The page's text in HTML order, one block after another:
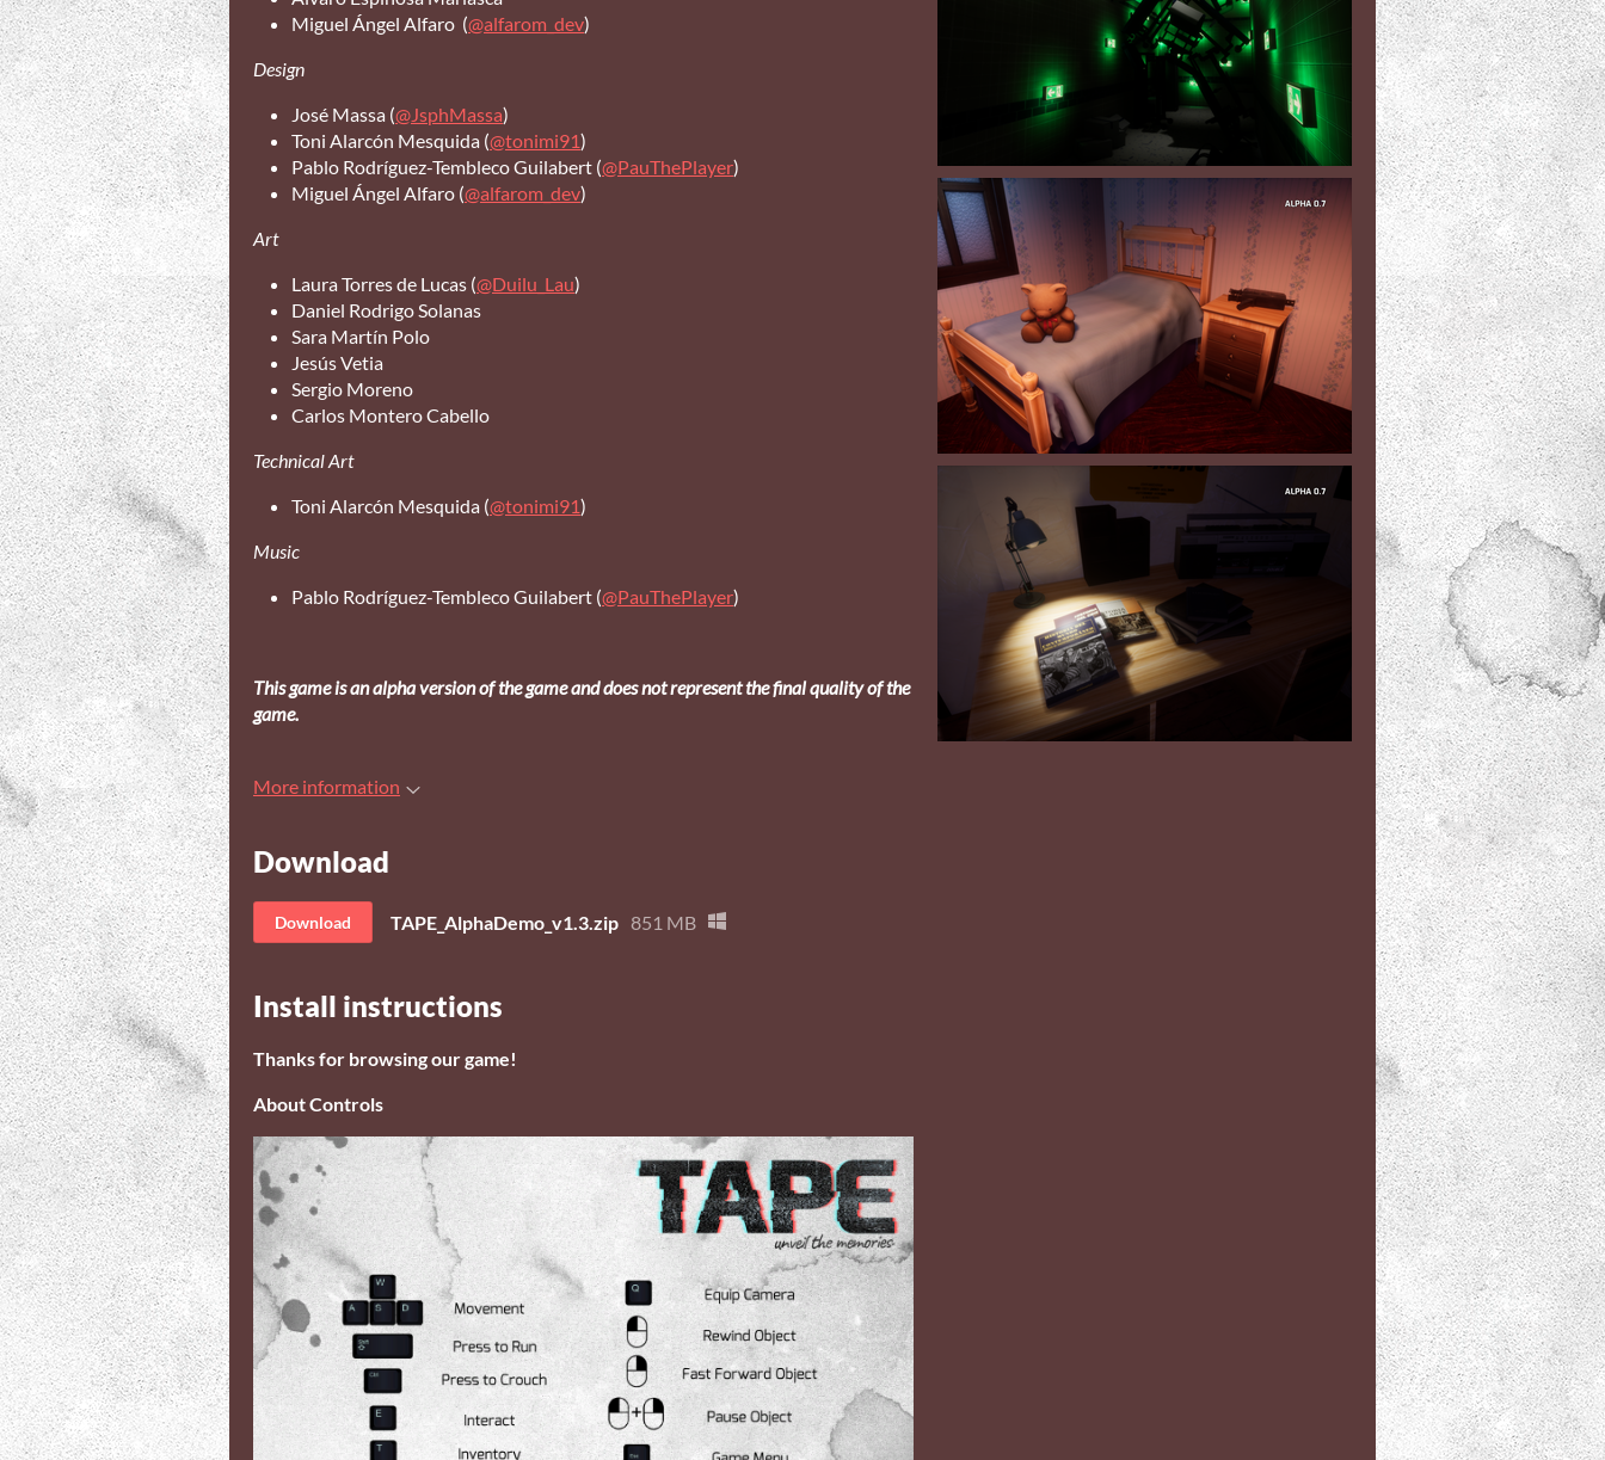
Miguel Ángel Alfaro (@alfarom_dev)
Design
José Massa (@JsphMassa)
Toni Alarcón Mesquida (@tonimi91)
Pablo Rodríguez-Tembleco Guilabert (@PauThePlayer)
Miguel Ángel Alfaro (@alfarom_dev)
Art
Laura Torres de Lucas (@Duilu_Lau)
Daniel Rodrigo Solanas
Sara Martín Polo
Jesús Vetia
Sergio Moreno
Carlos Montero Cabello
Technical Art
Toni Alarcón Mesquida (@tonimi91)
Music
Pablo Rodríguez-Tembleco Guilabert (@PauThePlayer)
This game is an alpha version of the game and does not represent the final quality of the
game.
More information
Download
Download TAPE_AlphaDemo_v1.3.zip 851 MB
Install instructions
Thanks for browsing our game!
About Controls